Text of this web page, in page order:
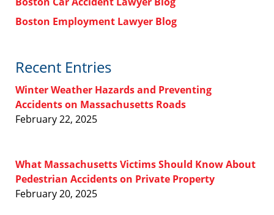
Boston Employment Lawyer Blog
Recent Entries
Winter Weather Hazards and Preventing
Accidents on Massachusetts Roads
February 22, 2025
What Massachusetts Victims Should Know About
Pedestrian Accidents on Private Property
February 20, 2025